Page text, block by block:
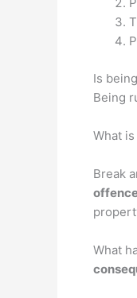
Is
Being
What
Break
What